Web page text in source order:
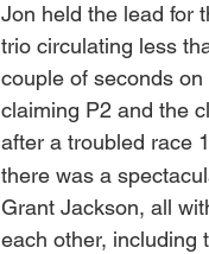
Jon held the lead for
trio circulating less
couple of seconds on
claiming P2 and the
after a troubled race
there was a
Grant Jackson, all
each other, including